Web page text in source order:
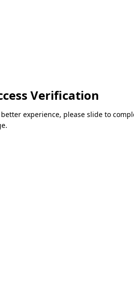
Verification
better experience, please slide to